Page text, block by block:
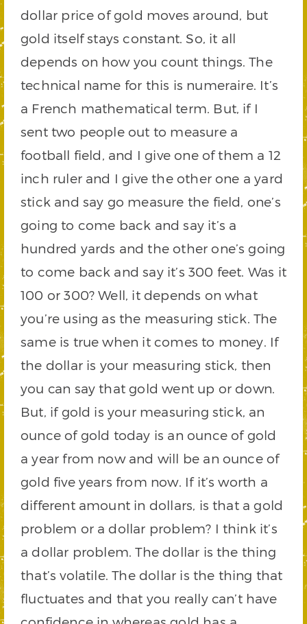
dollar price of gold moves around, but
gold itself stays constant. So, it all
depends on how you count things. The
technical name for this is numeraire. It’s
a French mathematical term. But, if I
sent two people out to measure a
football field, and I give one of them a 12
inch ruler and I give the other one a yard
stick and say go measure the field, one’s
going to come back and say it’s a
hundred yards and the other one’s going
to come back and say it’s 300 feet. Was it
100 or 300? Well, it depends on what
you’re using as the measuring stick. The
same is true when it comes to money. If
the dollar is your measuring stick, then
you can say that gold went up or down.
But, if gold is your measuring stick, an
ounce of gold today is an ounce of gold
a year from now and will be an ounce of
gold five years from now. If it’s worth a
different amount in dollars, is that a gold
problem or a dollar problem? I think it’s
a dollar problem. The dollar is the thing
that’s volatile. The dollar is the thing that
fluctuates and that you really can’t have